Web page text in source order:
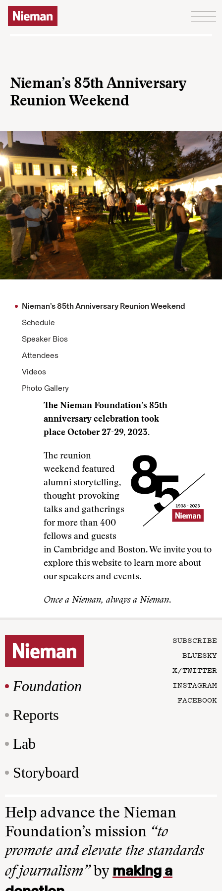
Skip to content
Nieman’s 85th Anniversary
Reunion Weekend
Nieman’s 85th Anniversary Reunion Weekend
Schedule
Speaker Bios
Attendees
Videos
Photo Gallery
The Nieman Foundation’s 85th
anniversary celebration took
place October 27-29, 2023.
The reunion
weekend featured
alumni storytelling,
thought-provoking
talks and gatherings
for more than 400
fellows and guests
in Cambridge and Boston. We invite you to
explore this website to learn more about
our speakers and events.
Once a Nieman, always a Nieman.
Foundation
Reports
Lab
Storyboard
SUBSCRIBE
BLUESKY
X/TWITTER
INSTAGRAM
FACEBOOK
Help advance the Nieman
Foundation’s mission “to
promote and elevate the standards
of journalism”by making a